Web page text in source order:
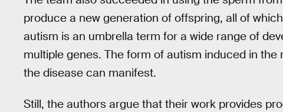
produce a new generation of offspring, all of
autism is an umbrella term for a wide range of
multiple genes. The form of autism induced in
the disease can manifest.
Still, the authors argue that their work provides